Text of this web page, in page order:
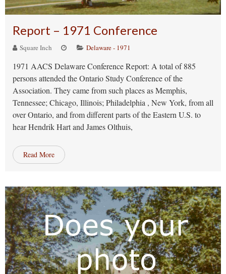
Report – 1971 Conference
Square Inch Delaware - 1971
1971 AACS Delaware Conference Report: A total of 885
persons attended the Ontario Study Conference of the
Association. They came from such places as Memphis,
Tennessee; Chicago, Illinois; Philadelphia , New York, from all
over Ontario, and from different parts of the Eastern U.S. to
hear Hendrik Hart and James Olthuis,
Read More